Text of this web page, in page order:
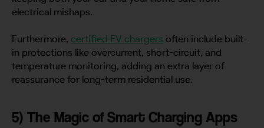
electrical mishaps.
Furthermore, certified EV chargers often include built-
in protections like overcurrent, short-circuit, and
temperature monitoring, adding an extra layer of
reassurance for long-term residential use.
5) The Magic of Smart Charging Apps